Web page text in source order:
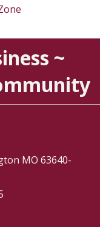
~
MO 63640-